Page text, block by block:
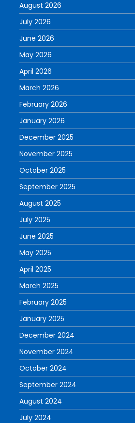
August 2026
July 2026
June 2026
May 2026
April 2026
March 2026
February 2026
January 2026
December 2025
November 2025
October 2025
September 2025
August 2025
July 2025
June 2025
May 2025
April 2025
March 2025
February 2025
January 2025
December 2024
November 2024
October 2024
September 2024
August 2024
July 2024